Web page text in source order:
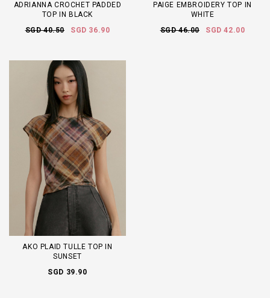
ADRIANNA CROCHET PADDED
TOP IN BLACK
SGD 40.50
SGD 36.90
PAIGE EMBROIDERY TOP IN
WHITE
SGD 46.00
SGD 42.00
AKO PLAID TULLE TOP IN
SUNSET
SGD 39.90